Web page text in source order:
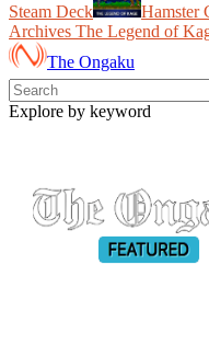
Steam Deck
Hamster
Archives The Legend of
The Ongaku
Explore by keyword